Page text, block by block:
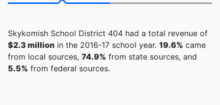
Skykomish School District 404 had a total revenue of
$2.3 million in the 2016-17 school year. 19.6% came
from local sources, 74.9% from state sources, and
5.5% from federal sources.